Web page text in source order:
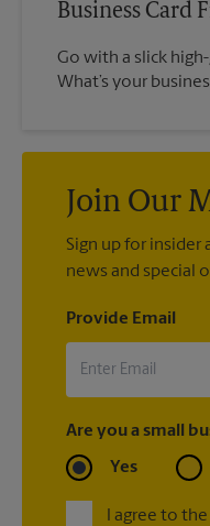
Business Card
Go with a slick
What’s your
Join Our
Sign up for insider
news and special
Provide Email
Are you a small
Yes
I agree to